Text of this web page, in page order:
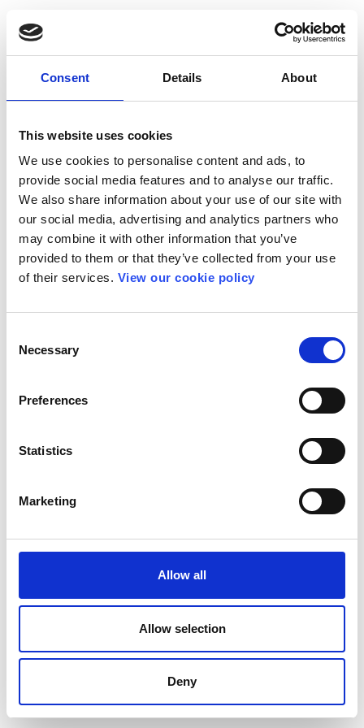
Consent Details About
This website uses cookies
We use cookies to personalise content and ads, to
provide social media features and to analyse our traffic.
We also share information about your use of our site with
our social media, advertising and analytics partners who
may combine it with other information that you’ve
provided to them or that they’ve collected from your use
of their services. View our cookie policy
Selection
Necessary
Preferences
Statistics
Marketing
Allow all
Allow selection
Deny